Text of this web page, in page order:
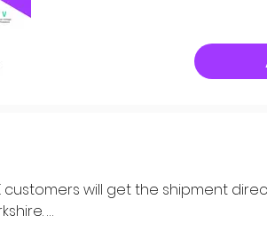
customers will get the shipment